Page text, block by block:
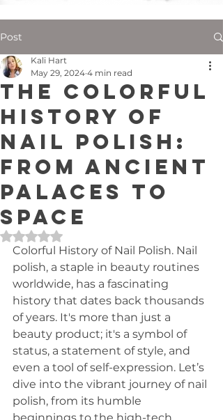
Post
The Colorful
History of
Nail Polish:
From Ancient
Palaces to
Space
Kali Hart
May 29, 2024 4 min read
Rated NaN out of 5 stars.
Colorful History of Nail Polish. Nail
polish, a staple in beauty routines
worldwide, has a fascinating
history that dates back thousands
of years. It's more than just a
beauty product; it's a symbol of
status, a statement of style, and
even a tool of self-expression. Let’s
dive into the vibrant journey of nail
polish, from its humble